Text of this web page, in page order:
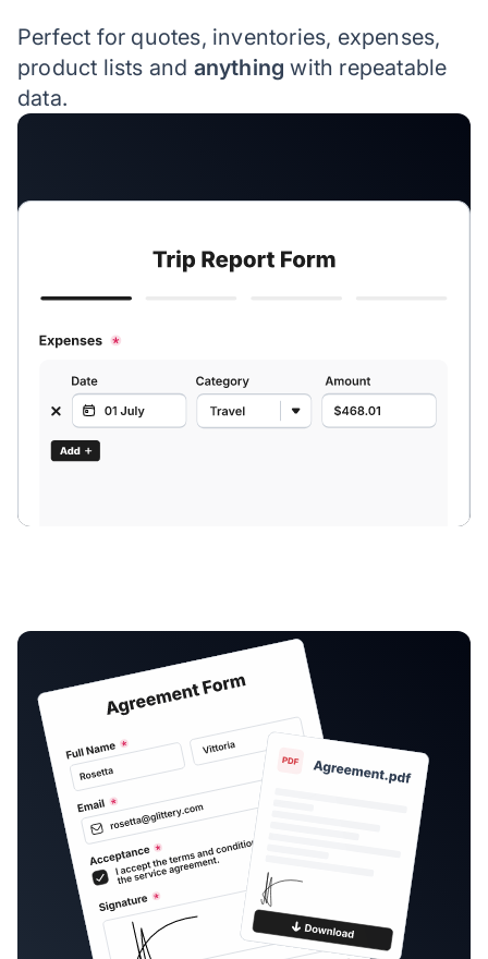
Perfect for quotes, inventories, expenses,
product lists and anything with repeatable
data.